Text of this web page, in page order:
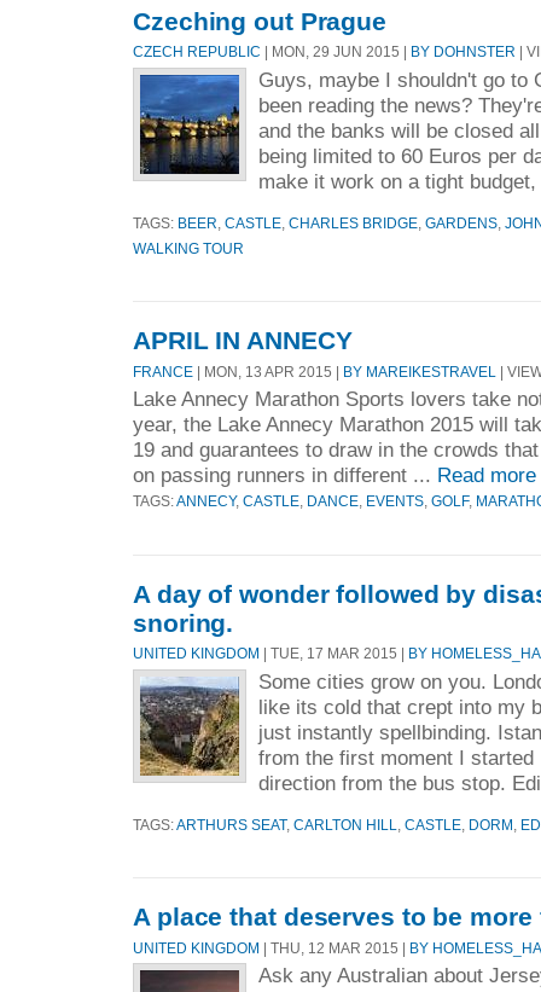
Czeching out Prague
CZECH REPUBLIC | MON, 29 JUN 2015 | BY DOHNSTER |
Guys, maybe I shouldn't go to
been reading the news?
and the banks will be closed
being limited to 60 Euros per
make it work on a tight
TAGS: BEER CASTLE CHARLES BRIDGE GARDENS
WALKING TOUR
APRIL IN ANNECY
FRANCE | MON, 13 APR 2015 | BY MAREIKESTRAVEL |
Lake Annecy Marathon Sports lovers take
year, the Lake Annecy Marathon 2015 will
19 and guarantees to draw in the crowds
on passing runners in different ... Read
TAGS:ANNECY, CASTLE DANCE EVENTS GOLF,
A day of wonder followed by
snoring.
UNITED KINGDOM | TUE, 17 MAR 2015 | BY
Some cities grow on you.
like its cold that crept into my
just instantly spellbinding.
from the first moment I started
direction from the bus stop.
TAGS:ARTHURS SEAT, CARLTON HILL CASTLE DORM
A place that deserves to be
UNITED KINGDOM | THU, 12 MAR 2015 | BY
Ask any Australian about